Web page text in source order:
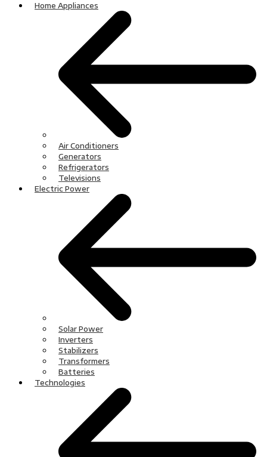
Home Appliances
Air Conditioners
Generators
Refrigerators
Televisions
Electric Power
Solar Power
Inverters
Stabilizers
Transformers
Batteries
Technologies